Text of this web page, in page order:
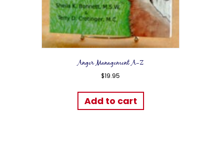
Anger Management A-Z
$19.95
Add to cart